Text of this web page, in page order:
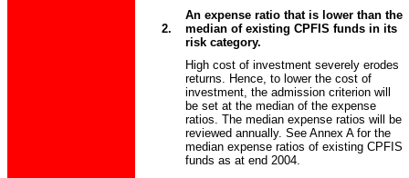
2.
An expense ratio that is lower than the
median of existing CPFIS funds in its
risk category.
High cost of investment severely erodes
returns. Hence, to lower the cost of
investment, the admission criterion will
be set at the median of the expense
ratios. The median expense ratios will be
reviewed annually. See Annex A for the
median expense ratios of existing CPFIS
funds as at end 2004.